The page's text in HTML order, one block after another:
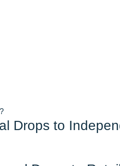
Drops to